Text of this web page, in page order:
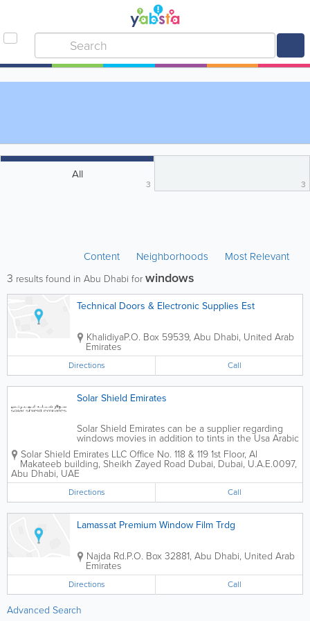
All
3 3
Content Neighborhoods Most Relevant
3 results found in Abu Dhabi forwindows
Technical Doors & Electronic Supplies Est
KhalidiyaP.O. Box 59539, Abu Dhabi, United Arab
Emirates
Directions Call
Solar Shield Emirates
Solar Shield Emirates can be a supplier regarding
windows movies in addition to tints in the Usa Arabic
Emirates. We offer consumers having different types
regarding tinting providers via automotive tinting, to
help new energy conserving...
Solar Shield Emirates LLC Office No. 118 & 119 1st Floor, Al
Makateeb building, Sheikh Zayed Road Dubai, Dubai, U.A.E.0097,
Abu Dhabi, UAE
Directions Call
Lamassat Premium Window Film Trdg
Najda Rd.P.O. Box 32881, Abu Dhabi, United Arab
Emirates
Directions Call
Advanced Search